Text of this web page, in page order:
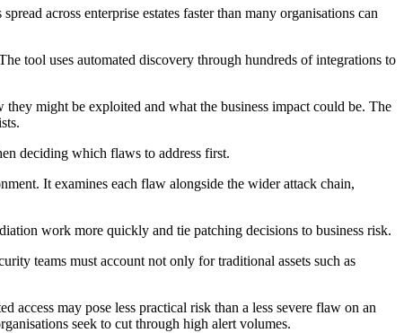
across enterprise estates faster than many organisations can
tool uses automated discovery through hundreds of integrations to
might be exploited and what the business impact could be. The
deciding which flaws to address first.
It examines each flaw alongside the wider attack chain,
work more quickly and tie patching decisions to business risk.
teams must account not only for traditional assets such as
may pose less practical risk than a less severe flaw on an
seek to cut through high alert volumes.